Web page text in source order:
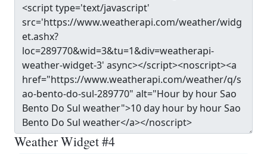
Weather Widget #4